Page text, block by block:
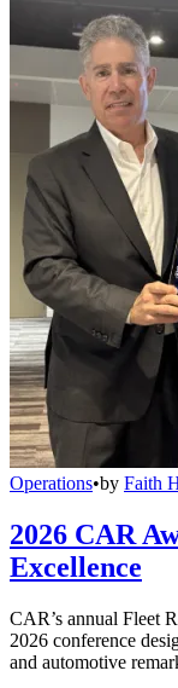
Operations•by Faith
2026 CAR
Excellence
CAR’s annual Fleet
2026 conference
and automotive